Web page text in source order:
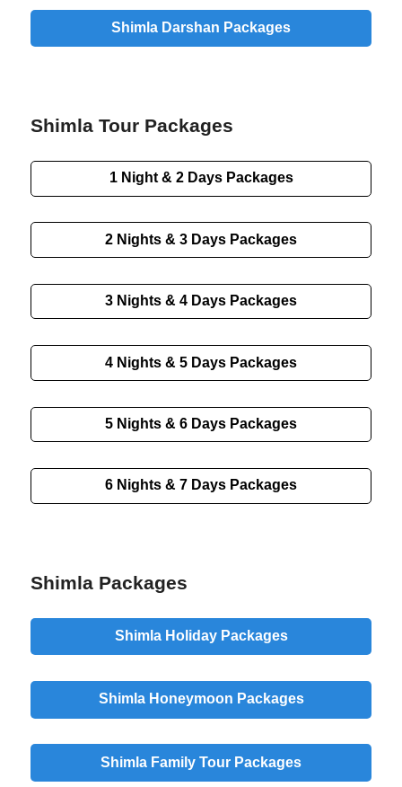
Shimla Darshan Packages
Shimla Tour Packages
1 Night & 2 Days Packages
2 Nights & 3 Days Packages
3 Nights & 4 Days Packages
4 Nights & 5 Days Packages
5 Nights & 6 Days Packages
6 Nights & 7 Days Packages
Shimla Packages
Shimla Holiday Packages
Shimla Honeymoon Packages
Shimla Family Tour Packages